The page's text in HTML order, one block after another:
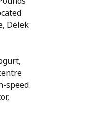
Delek
speed